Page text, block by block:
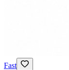
Fast